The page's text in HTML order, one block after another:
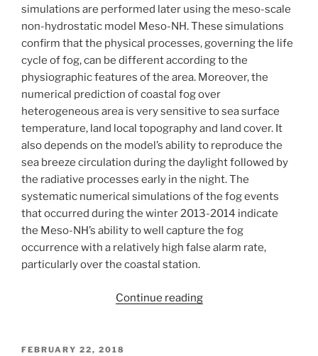
simulations are performed later using the meso-scale
non-hydrostatic model Meso-NH. These simulations
confirm that the physical processes, governing the life
cycle of fog, can be different according to the
physiographic features of the area. Moreover, the
numerical prediction of coastal fog over
heterogeneous area is very sensitive to sea surface
temperature, land local topography and land cover. It
also depends on the model’s ability to reproduce the
sea breeze circulation during the daylight followed by
the radiative processes early in the night. The
systematic numerical simulations of the fog events
that occurred during the winter 2013-2014 indicate
the Meso-NH’s ability to well capture the fog
occurrence with a relatively high false alarm rate,
particularly over the coastal station.
Continue reading“Fog
POSTED
FEBRUARY 22, 2018